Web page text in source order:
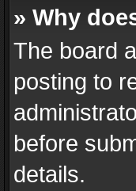
» Why
The board
posting to
before
details.